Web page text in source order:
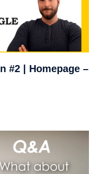
#2 | Homepage –